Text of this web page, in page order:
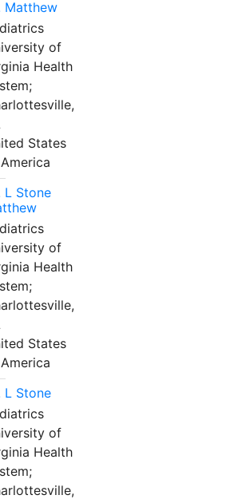
Matthew
of
Health
States
L Stone
of
Health
States
L Stone
of
Health